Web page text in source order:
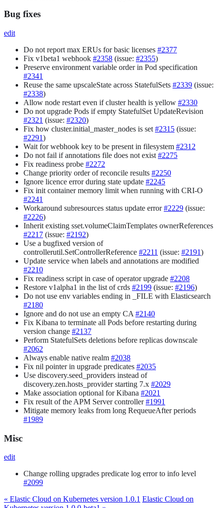
Bug fixes
edit
Do not report max ERUs for basic licenses #2377
Fix v1beta1 webhook #2358 (issue: #2355)
Preserve environment variable order in Pod specification
#2341
Reuse the same upscaleState across StatefulSets #2339 (issue:
#2338)
Allow node restart even if cluster health is yellow #2330
Do not upgrade Pods if empty StatefulSet UpdateRevision
#2321 (issue: #2320)
Fix how cluster.initial_master_nodes is set #2315 (issue:
#2291)
Wait for webhook key to be present in filesystem #2312
Do not fail if annotations file does not exist #2275
Fix readiness probe #2272
Change priority order of reconcile results #2250
Ignore licence error during state update #2245
Fix init container memory limit when running with CRI-O
#2241
Workaround subresources status update error#2229 (issue:
#2226)
Inherit existing sset.volumeClaimTemplates ownerReferences
#2217 (issue: #2192)
Use a bugfixed version of
controllerutil.SetControllerReference #2211 (issue: #2191)
Update service when labels and annotations are modified
#2210
Fix readiness script in case of operator upgrade #2208
Restore v1alpha1 in the list of crds #2199 (issue: #2196)
Do not use env variables ending in _FILE with Elasticsearch
#2180
Ignore and do not use an empty CA #2140
Fix Kibana to terminate all Pods before restarting during
version change #2137
Perform StatefulSets deletions before replicas downscale
#2062
Always enable native realm #2038
Fix nil pointer in upgrade predicates #2035
Use discovery.seed_providers instead of
discovery.zen.hosts_provider starting 7.x #2029
Make association optional for Kibana #2021
Fix result of the APM Server controller#1991
Mitigate memory leaks from long RequeueAfter periods
#1989
Misc
edit
Change rolling upgrades predicate log error to info level
#2099
« Elastic Cloud on Kubernetes version 1.0.1 Elastic Cloud on